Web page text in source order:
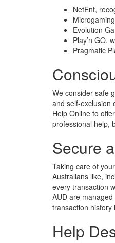
NetEnt,
Evolution
Play’n GO,
Pragmatic
We consider safe
and self-exclusion
Help Online to
professional help,
Secure
Taking care of
Australians like,
every transaction
AUD are
transaction history
Help